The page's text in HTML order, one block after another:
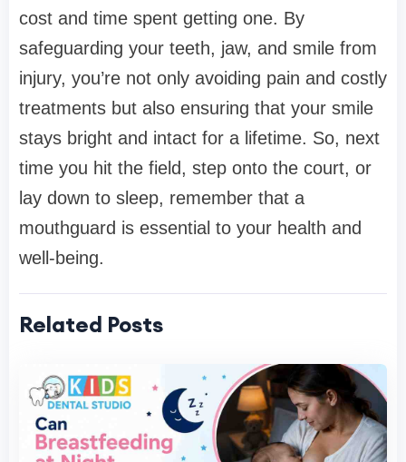
cost and time spent getting one. By
safeguarding your teeth, jaw, and smile from
injury, you’re not only avoiding pain and costly
treatments but also ensuring that your smile
stays bright and intact for a lifetime. So, next
time you hit the field, step onto the court, or
lay down to sleep, remember that a
mouthguard is essential to your health and
well-being.
Related Posts